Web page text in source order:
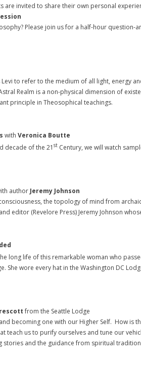
are invited to share their own personal
Please join us for a half-hour
to refer to the medium of all light, energy
Realm is a non-physical dimension of
principle in Theosophical teachings.
with Veronica Boutte
decade of the 21 st Century, we will watch
author Jeremy Johnson
the topology of mind from
editor (Revelore Press) Jeremy Johnson
long life of this remarkable woman who
wore every hat in the Washington DC
from the Seattle Lodge
becoming one with our Higher Self. How
teach us to purify ourselves and tune our
stories and the guidance from spiritual